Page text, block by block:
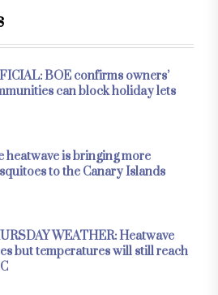
BOE confirms owners’
can block holiday lets
heatwave is bringing more
to the Canary Islands
WEATHER: Heatwave
but temperatures will still reach